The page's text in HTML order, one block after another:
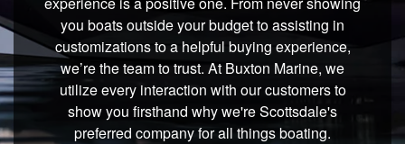
you boats outside your budget to assisting in
customizations to a helpful buying experience,
we’re the team to trust. At Buxton Marine, we
utilize every interaction with our customers to
show you firsthand why we're Scottsdale's
preferred company for all things boating.